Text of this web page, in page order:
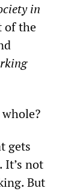
in
of the
gets
not
But